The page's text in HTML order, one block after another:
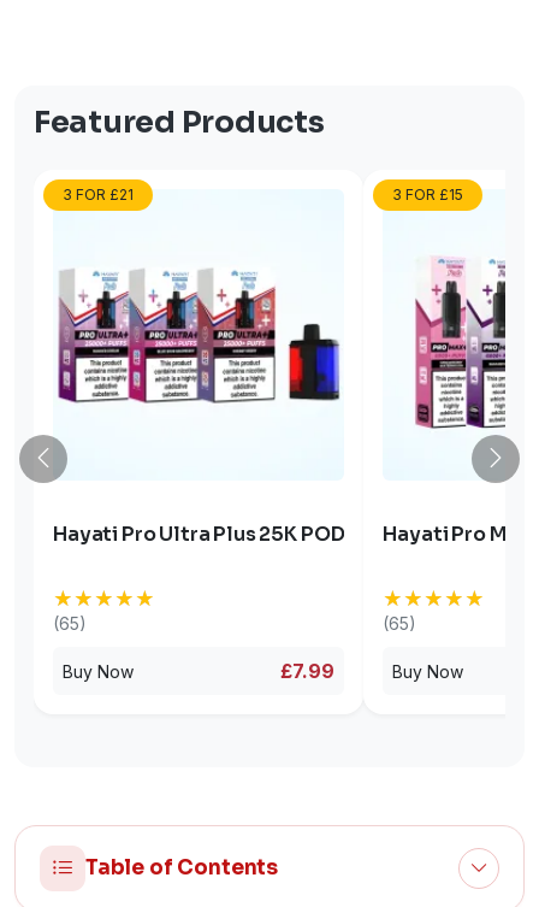
Featured Products
3 FOR £21
Hayati Pro Ultra Plus 25K POD
★★★★★
★★★★★
(65)
Buy Now £7.99
3 FOR £15
Hayati Pro Max
★★★★★
★★★★★
(65)
Buy Now
Table of Contents